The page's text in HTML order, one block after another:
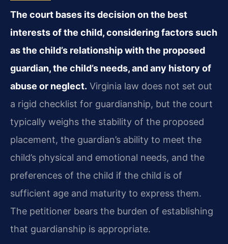
The court bases its decision on the best
interests of the child, considering factors such
as the child’s relationship with the proposed
guardian, the child’s needs, and any history of
abuse or neglect. Virginia law does not set out
a rigid checklist for guardianship, but the court
typically weighs the stability of the proposed
placement, the guardian’s ability to meet the
child’s physical and emotional needs, and the
preferences of the child if the child is of
sufficient age and maturity to express them.
The petitioner bears the burden of establishing
that guardianship is appropriate.